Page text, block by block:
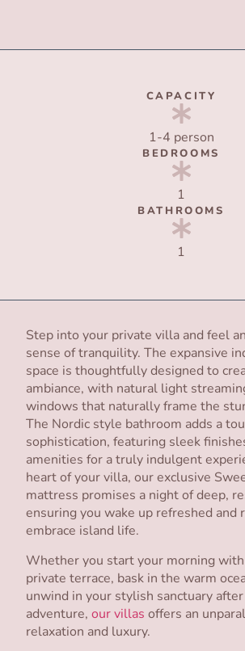
CAPACITY
1-4 person
BEDROOMS
1
BATHROOMS
1
Step into your private villa and feel
sense of tranquility. The expansive
space is thoughtfully designed to
ambiance, with natural light
windows that naturally frame the
The Nordic style bathroom adds a
sophistication, featuring sleek
amenities for a truly indulgent
heart of your villa, our exclusive
mattress promises a night of deep,
ensuring you wake up refreshed and
embrace island life.
Whether you start your morning
private terrace, bask in the warm
unwind in your stylish sanctuary after
adventure, our villas offers an
relaxation and luxury.